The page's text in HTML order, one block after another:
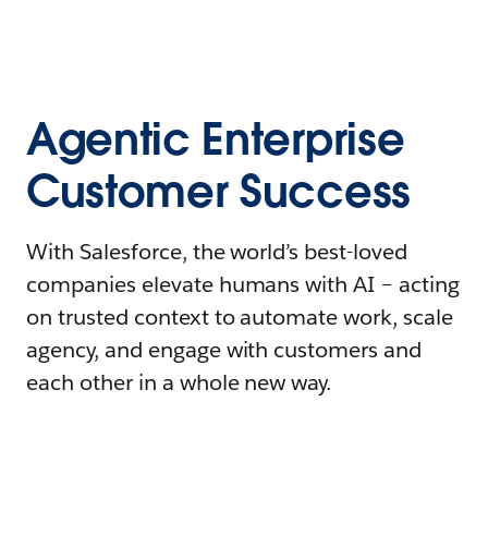
Agentic Enterprise
Customer Success
With Salesforce, the world’s best-loved
companies elevate humans with AI – acting
on trusted context to automate work, scale
agency, and engage with customers and
each other in a whole new way.